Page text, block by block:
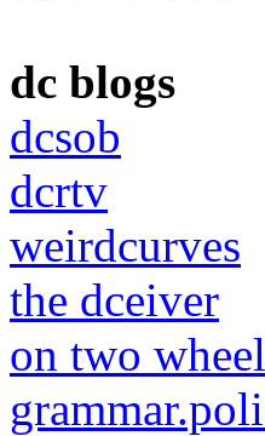
dc blogs
dcsob
dcrtv
weirdcurves
the dceiver
on two